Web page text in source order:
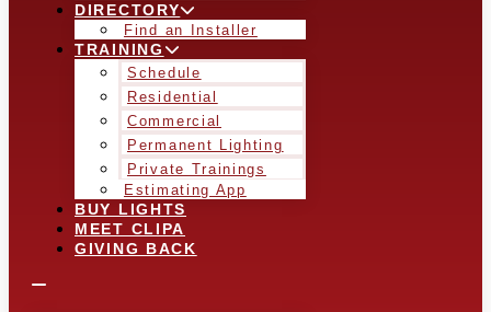
DIRECTORY
Find an Installer
TRAINING
Schedule
Residential
Commercial
Permanent Lighting
Private Trainings
Estimating App
BUY LIGHTS
MEET CLIPA
GIVING BACK